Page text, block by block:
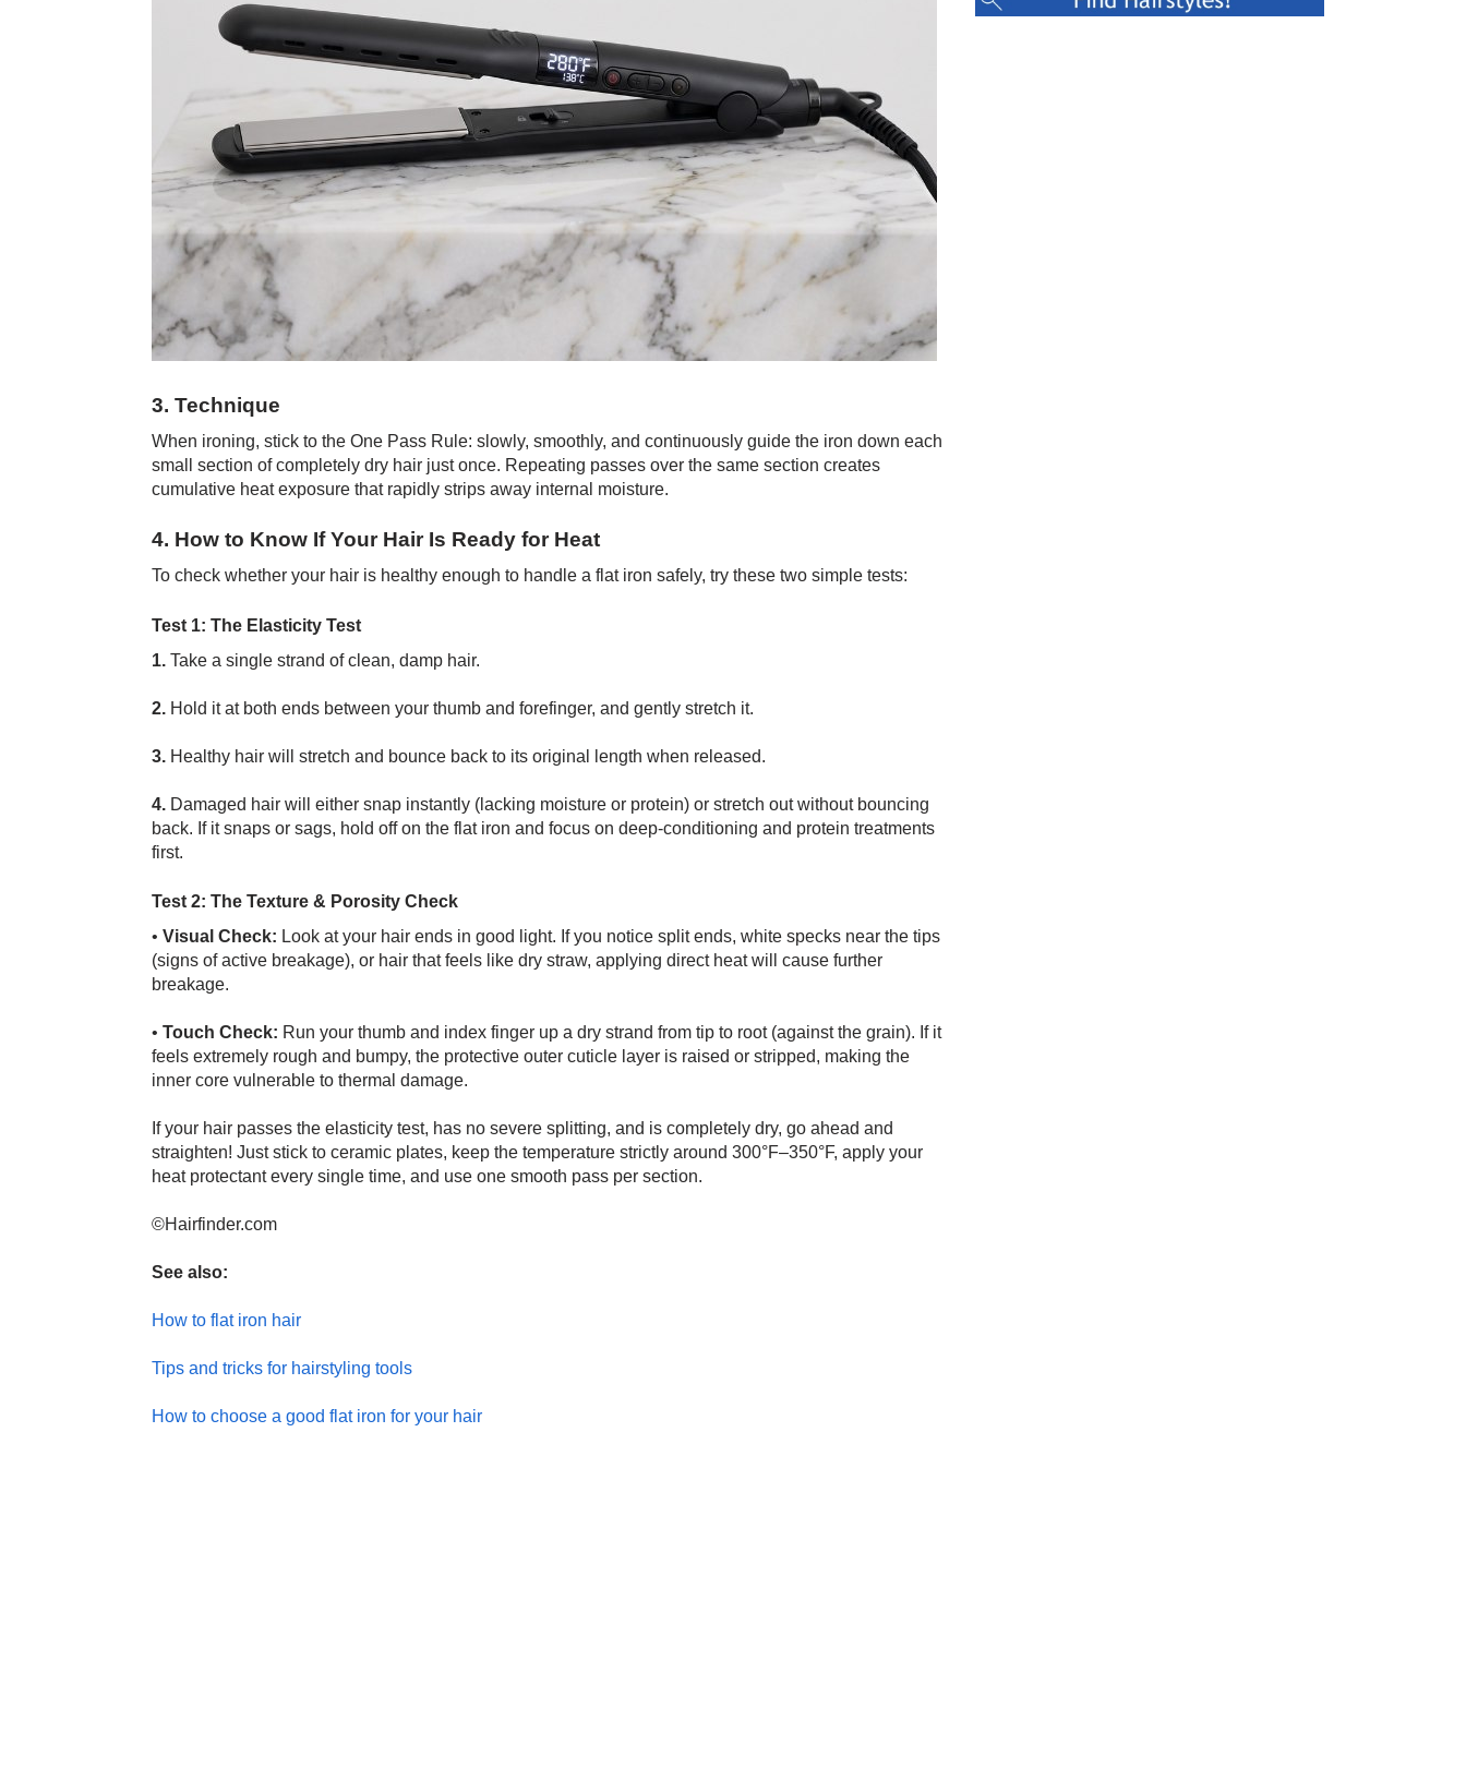
3. Technique
When ironing, stick to the One Pass Rule: slowly, smoothly, and continuously guide the iron down each
small section of completely dry hair just once. Repeating passes over the same section creates
cumulative heat exposure that rapidly strips away internal moisture.
4. How to Know If Your Hair Is Ready for Heat
To check whether your hair is healthy enough to handle a flat iron safely, try these two simple tests:
Test 1: The Elasticity Test
1.Take a single strand of clean, damp hair.
2.Hold it at both ends between your thumb and forefinger, and gently stretch it.
3.Healthy hair will stretch and bounce back to its original length when released.
4.Damaged hair will either snap instantly (lacking moisture or protein) or stretch out without bouncing
back. If it snaps or sags, hold off on the flat iron and focus on deep-conditioning and protein treatments
first.
Test 2: The Texture & Porosity Check
• Visual Check: Look at your hair ends in good light. If you notice split ends, white specks near the tips
(signs of active breakage), or hair that feels like dry straw, applying direct heat will cause further
breakage.
• Touch Check: Run your thumb and index finger up a dry strand from tip to root (against the grain). If it
feels extremely rough and bumpy, the protective outer cuticle layer is raised or stripped, making the
inner core vulnerable to thermal damage.
If your hair passes the elasticity test, has no severe splitting, and is completely dry, go ahead and
straighten! Just stick to ceramic plates, keep the temperature strictly around 300°F–350°F, apply your
heat protectant every single time, and use one smooth pass per section.
©Hairfinder.com
See also:
How to flat iron hair
Tips and tricks for hairstyling tools
How to choose a good flat iron for your hair